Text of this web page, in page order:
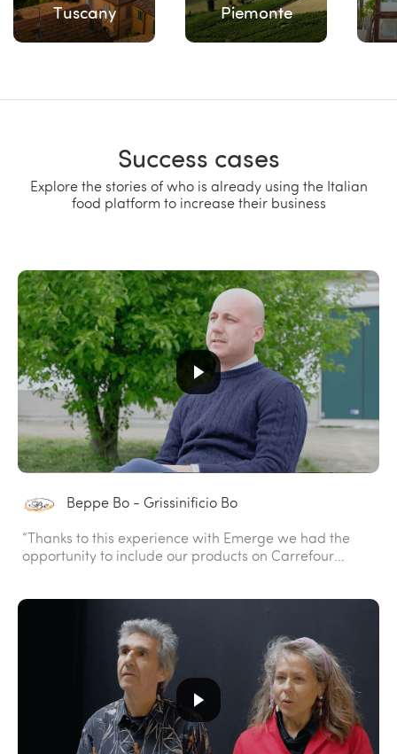
Tuscany Piemonte
Success cases
Explore the stories of who is already using the Italian
food platform to increase their business
Beppe Bo - Grissinificio Bo
“Thanks to this experience with Emerge we had the
opportunity to include our products on Carrefour